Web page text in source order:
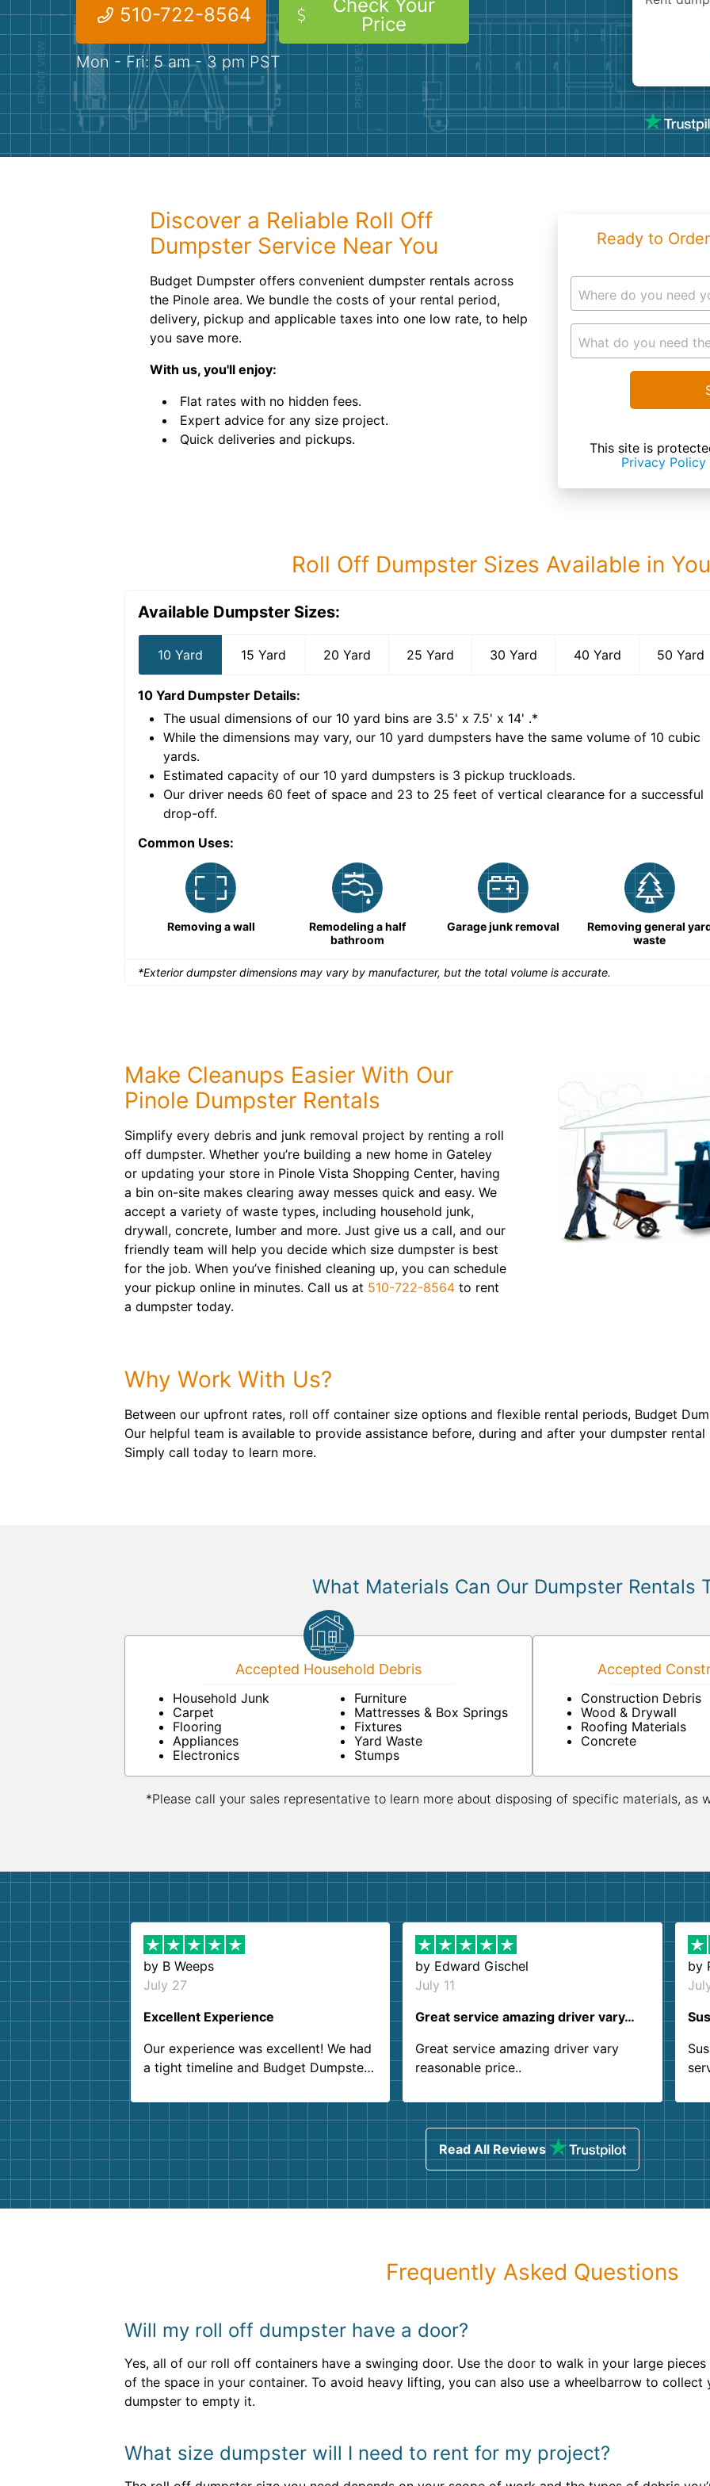
510-722-8564
Check Your
Price
Mon - Fri: 5 am - 3 pm PST
Discover a Reliable Roll Off
Dumpster Service Near You
Budget Dumpster offers convenient dumpster rentals across
the Pinole area. We bundle the costs of your rental period,
delivery, pickup and applicable taxes into one low rate, to help
you save more.
With us, you'll enjoy:
Flat rates with no hidden fees.
Expert advice for any size project.
Quick deliveries and pickups.
Ready to
Where do you need
What do you need
This site is
Privacy Policy
Roll Off Dumpster Sizes Available in
Available Dumpster Sizes:
10 Yard 15 Yard 20 Yard 25 Yard 30 Yard 40 Yard 50 Yard
10 Yard Dumpster Details:
The usual dimensions of our 10 yard bins are 3.5' x 7.5' x 14' .*
While the dimensions may vary, our 10 yard dumpsters have the same volume of 10 cubic
yards.
Estimated capacity of our 10 yard dumpsters is 3 pickup truckloads.
Our driver needs 60 feet of space and 23 to 25 feet of vertical clearance for a successful
drop-off.
Common Uses:
Removing a wall
Remodeling a half
bathroom
Garage junk removal
Removing general
waste
*Exterior dumpster dimensions may vary by manufacturer, but the total volume is accurate.
Make Cleanups Easier With Our
Pinole Dumpster Rentals
Simplify every debris and junk removal project by renting a roll
off dumpster. Whether you’re building a new home in Gateley
or updating your store in Pinole Vista Shopping Center, having
a bin on-site makes clearing away messes quick and easy. We
accept a variety of waste types, including household junk,
drywall, concrete, lumber and more. Just give us a call, and our
friendly team will help you decide which size dumpster is best
for the job. When you’ve finished cleaning up, you can schedule
your pickup online in minutes. Call us at 510-722-8564 to rent
a dumpster today.
Why Work With Us?
Between our upfront rates, roll off container size options and flexible rental periods, Budget
Our helpful team is available to provide assistance before, during and after your dumpster
Simply call today to learn more.
What Materials Can Our Dumpster Rentals
Accepted Household Debris
Household Junk
Carpet
Flooring
Appliances
Electronics
Furniture
Mattresses & Box Springs
Fixtures
Yard Waste
Stumps
Accepted
Construction Debris
Wood & Drywall
Roofing Materials
Concrete
*Please call your sales representative to learn more about disposing of specific materials, as
by B Weeps
July 27
Excellent Experience
Our experience was excellent! We had
a tight timeline and Budget Dumpster
Customer service agents were so kind
and helpful. We will definitely be using
them again. I highly recommend!
by Edward Gischel
July 11
Great service amazing driver vary…
Great service amazing driver vary
reasonable price..
by
Read All Reviews
Frequently Asked Questions
Will my roll off dumpster have a door?
Yes, all of our roll off containers have a swinging door. Use the door to walk in your large
of the space in your container. To avoid heavy lifting, you can also use a wheelbarrow to
dumpster to empty it.
What size dumpster will I need to rent for my project?